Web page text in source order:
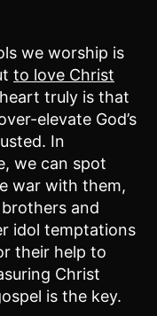
we worship is
to love Christ
truly is that
elevate God’s
In
we can spot
war with them,
and
idol temptations
their help to
Christ
is the key.